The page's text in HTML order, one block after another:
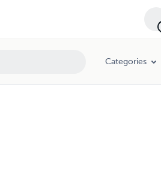
Categories